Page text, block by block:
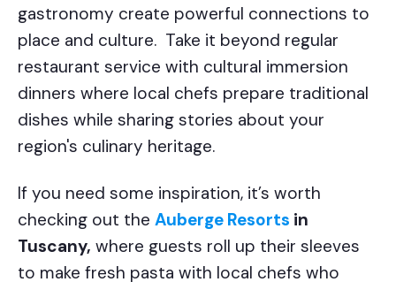
gastronomy create powerful connections to
place and culture. Take it beyond regular
restaurant service with cultural immersion
dinners where local chefs prepare traditional
dishes while sharing stories about your
region's culinary heritage.
If you need some inspiration, it’s worth
checking out the Auberge Resorts in
Tuscany, where guests roll up their sleeves
to make fresh pasta with local chefs who